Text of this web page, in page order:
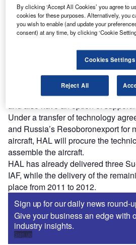
reach engaged professionals across
platforms.
The two-seater, highly-
uses a variety of guided and
superiority and strikes at ground
and also have an option of
Under a transfer of technology
and Russia’s Resoboronexport for
aircraft, HAL will procure the
assemble the aircraft.
HAL has already delivered three
IAF, while the delivery of the
place from 2011 to 2012.
Sign up for our daily news round-
Give your business an edge with
industry insights.
Sign up
By clicking ‘Accept All Cookies’ you agree to
cookies for these purposes. Alternatively, you
you wish to enable (and update your
consent) at any time, by clicking ‘Cookie
Cookies Settings
Reject All